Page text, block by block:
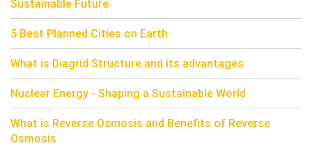
Sustainable Future
5 Best Planned Cities on Earth
What is Diagrid Structure and its advantages
Nuclear Energy - Shaping a Sustainable World
What is Reverse Osmosis and Benefits of Reverse
Osmosis